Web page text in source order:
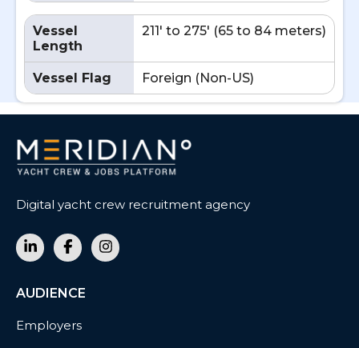
Vessel
Length
211' to 275' (65 to 84 meters)
Vessel Flag Foreign (Non-US)
Digital yacht crew recruitment agency
AUDIENCE
Employers